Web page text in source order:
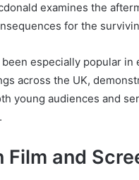
examines the
for the
especially popular in
across the UK,
young audiences and
Film and